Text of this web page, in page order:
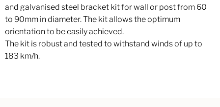
and galvanised steel bracket kit for wall or post from 60
to 90mm in diameter. The kit allows the optimum
orientation to be easily achieved.
The kit is robust and tested to withstand winds of up to
183 km/h.